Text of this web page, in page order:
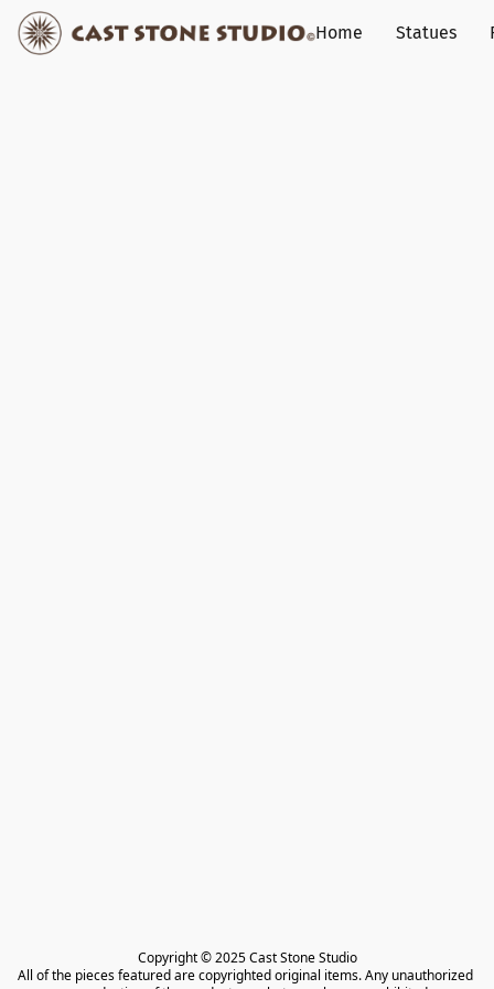
Home Statues
Copyright © 2025 Cast Stone Studio
All of the pieces featured are copyrighted original items. Any unauthorized